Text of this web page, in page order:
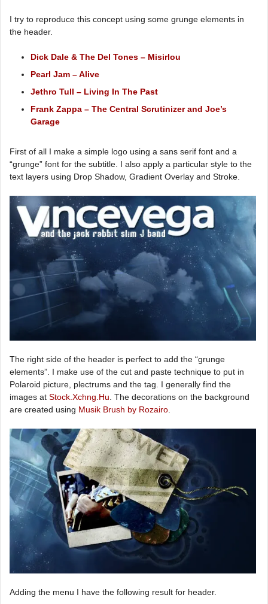
I try to reproduce this concept using some grunge elements in
the header.
Dick Dale & The Del Tones – Misirlou
Pearl Jam – Alive
Jethro Tull – Living In The Past
Frank Zappa – The Central Scrutinizer and Joe’s
Garage
First of all I make a simple logo using a sans serif font and a
“grunge” font for the subtitle. I also apply a particular style to the
text layers using Drop Shadow, Gradient Overlay and Stroke.
The right side of the header is perfect to add the “grunge
elements”. I make use of the cut and paste technique to put in
Polaroid picture, plectrums and the tag. I generally find the
images at Stock.Xchng.Hu . The decorations on the background
are created using Musik Brush by Rozairo
Adding the menu I have the following result for header.